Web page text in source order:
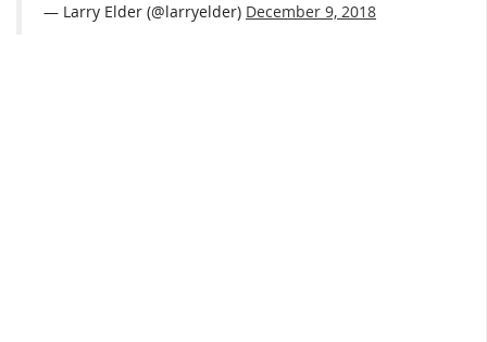
— Larry Elder (@larryelder) December 9, 2018